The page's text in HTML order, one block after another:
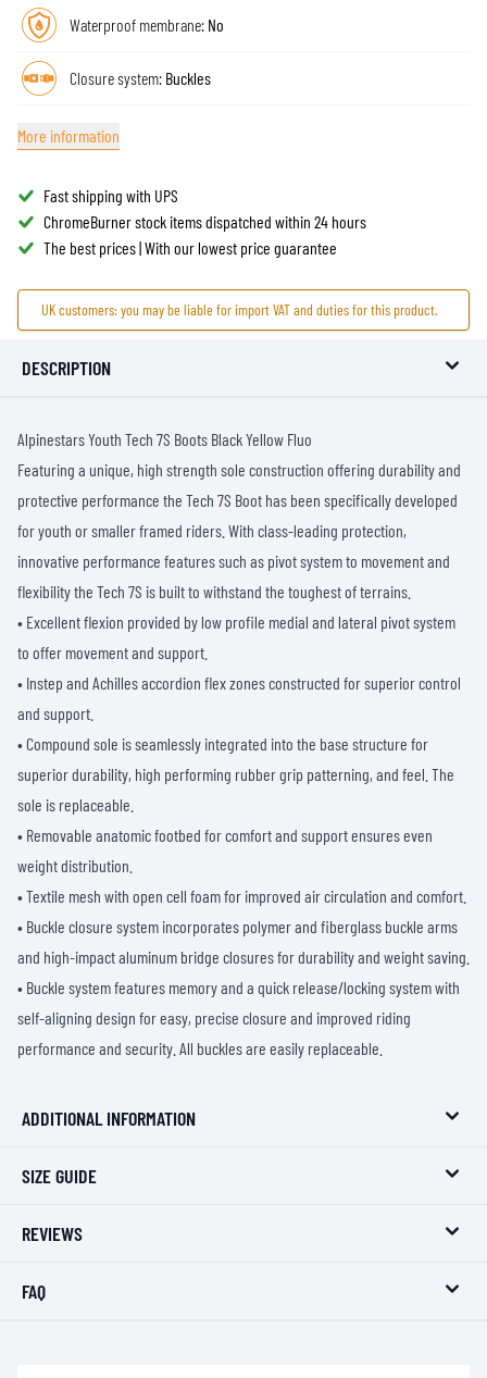
Waterproof membrane: No
Closure system: Buckles
More information
Fast shipping with UPS
ChromeBurner stock items dispatched within 24 hours
The best prices | With our lowest price guarantee
UK customers: you may be liable for import VAT and duties for this product.
DESCRIPTION
Alpinestars Youth Tech 7S Boots Black Yellow Fluo
Featuring a unique, high strength sole construction offering durability and
protective performance the Tech 7S Boot has been specifically developed
for youth or smaller framed riders. With class-leading protection,
innovative performance features such as pivot system to movement and
flexibility the Tech 7S is built to withstand the toughest of terrains.
• Excellent flexion provided by low profile medial and lateral pivot system
to offer movement and support.
• Instep and Achilles accordion flex zones constructed for superior control
and support.
• Compound sole is seamlessly integrated into the base structure for
superior durability, high performing rubber grip patterning, and feel. The
sole is replaceable.
• Removable anatomic footbed for comfort and support ensures even
weight distribution.
• Textile mesh with open cell foam for improved air circulation and comfort.
• Buckle closure system incorporates polymer and fiberglass buckle arms
and high-impact aluminum bridge closures for durability and weight saving.
• Buckle system features memory and a quick release/locking system with
self-aligning design for easy, precise closure and improved riding
performance and security. All buckles are easily replaceable.
ADDITIONAL INFORMATION
SIZE GUIDE
REVIEWS
FAQ